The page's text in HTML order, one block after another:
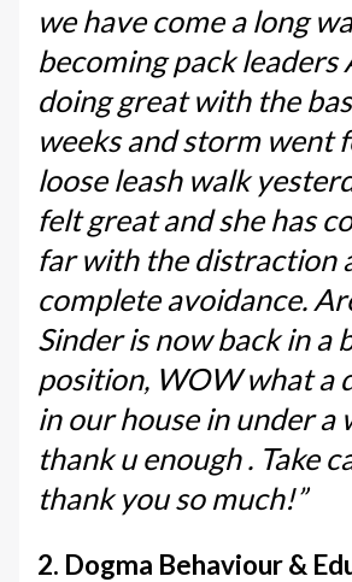
we have come a long
becoming pack leaders
doing great with the
weeks and storm went
loose leash walk
felt great and she has
far with the distraction
complete avoidance.
Sinder is now back in a
position, WOW what a
in our house in under a
thank u enough . Take
thank you so much!”
2. Dogma Behaviour &